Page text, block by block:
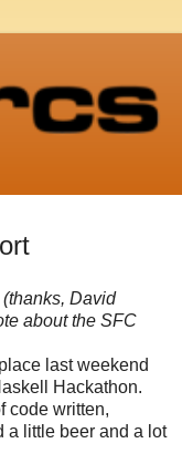
David
about the SFC
last weekend
Hackathon.
code written,
a little beer and a lot